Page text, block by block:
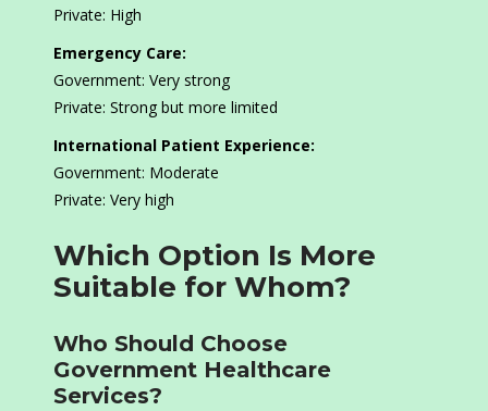
Private: High
Emergency Care:
Government: Very strong
Private: Strong but more limited
International Patient Experience:
Government: Moderate
Private: Very high
Which Option Is More
Suitable for Whom?
Who Should Choose
Government Healthcare
Services?